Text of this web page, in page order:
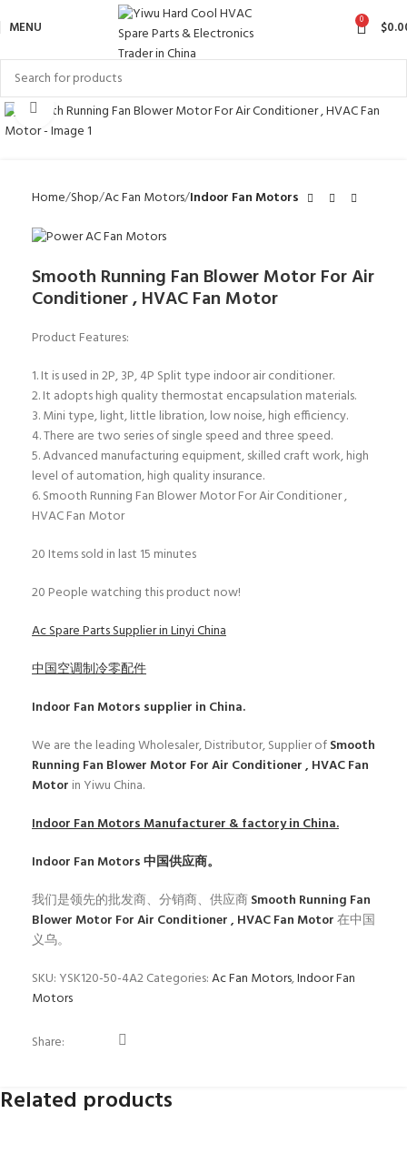
MENU 0 $
Click to enlarge
Home Shop Ac Fan Motors Indoor Fan Motors
Smooth Running Fan Blower Motor For Air
Conditioner , HVAC Fan Motor
Product Features:
1. It is used in 2P, 3P, 4P Split type indoor air conditioner.
2. It adopts high quality thermostat encapsulation materials.
3. Mini type, light, little libration, low noise, high efficiency.
4. There are two series of single speed and three speed.
5. Advanced manufacturing equipment, skilled craft work, high
level of automation, high quality insurance.
6. Smooth Running Fan Blower Motor For Air Conditioner ,
HVAC Fan Motor
20 Items sold in last 15 minutes
20 People watching this product now!
Ac Spare Parts Supplier in Linyi China
中国空调制冷零配件
Indoor Fan Motors supplier in China.
We are the leading Wholesaler, Distributor, Supplier ofSmooth
Running Fan Blower Motor For Air Conditioner , HVAC Fan
Motor in Yiwu China.
Indoor Fan MotorsManufacturer & factory in China.
Indoor Fan Motors中国供应商。
我们是领先的批发商、分销商、供应商Smooth Running Fan
Blower Motor For Air Conditioner , HVAC Fan Motor在中国
义乌。
SKU: YSK120-50-4A2Categories:Ac Fan Motors,Indoor Fan
Motors
Share:
Related products